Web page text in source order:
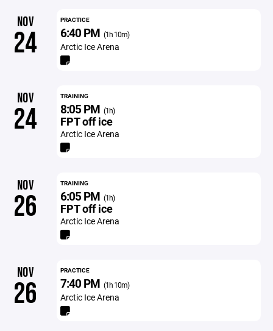
NOV
24
PRACTICE
6:40 PM (1h 10m)
Arctic Ice Arena
NOV
24
TRAINING
8:05 PM (1h)
FPT off ice
Arctic Ice Arena
NOV
26
TRAINING
6:05 PM (1h)
FPT off ice
Arctic Ice Arena
NOV
26
PRACTICE
7:40 PM (1h 10m)
Arctic Ice Arena